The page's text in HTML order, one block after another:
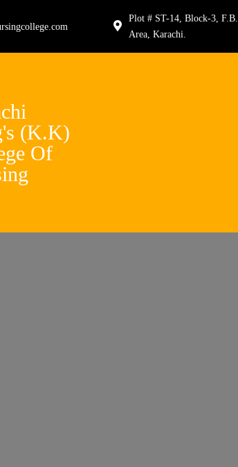
Plot # ST-14, Block-3, F.B.
Area, Karachi.
(K.K)
Of